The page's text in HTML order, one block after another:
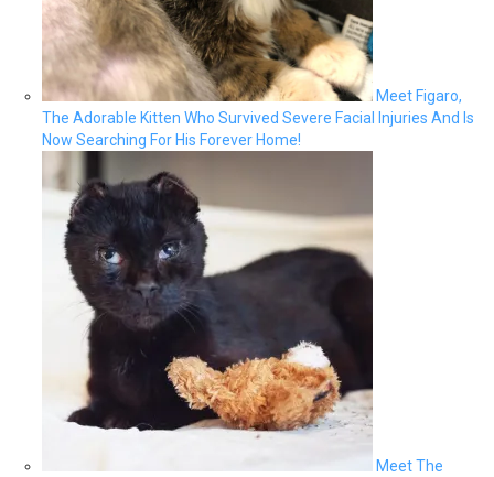
Meet Figaro,
The Adorable Kitten Who Survived Severe Facial Injuries And Is
Now Searching For His Forever Home!
Meet The